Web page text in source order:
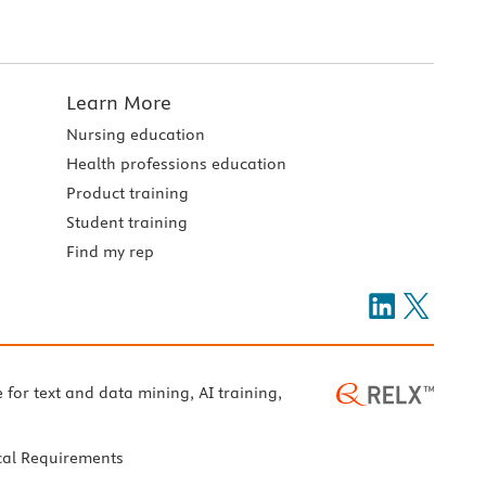
Learn More
Nursing education
Health professions education
Product training
Student training
Find my rep
for text and data mining, AI training,
Requirements